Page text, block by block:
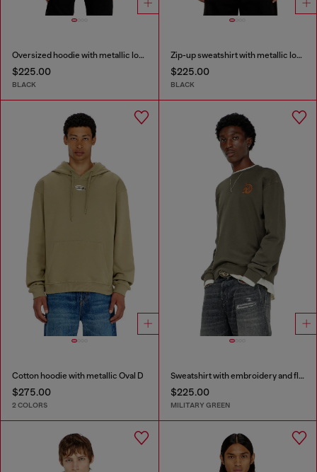
Oversized hoodie with metallic logo
$225.00
BLACK
Zip-up sweatshirt with metallic logo
$225.00
BLACK
Cotton hoodie with metallic Oval D
$275.00
2 COLORS
Sweatshirt with embroidery and flock print
$225.00
MILITARY GREEN